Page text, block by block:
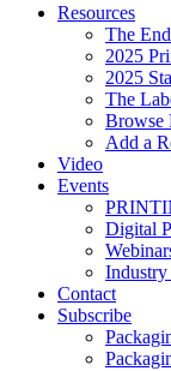
Resources
The
2025
2025
The
Browse
Add a
Video
Events
Digital
Industry
Contact
Subscribe